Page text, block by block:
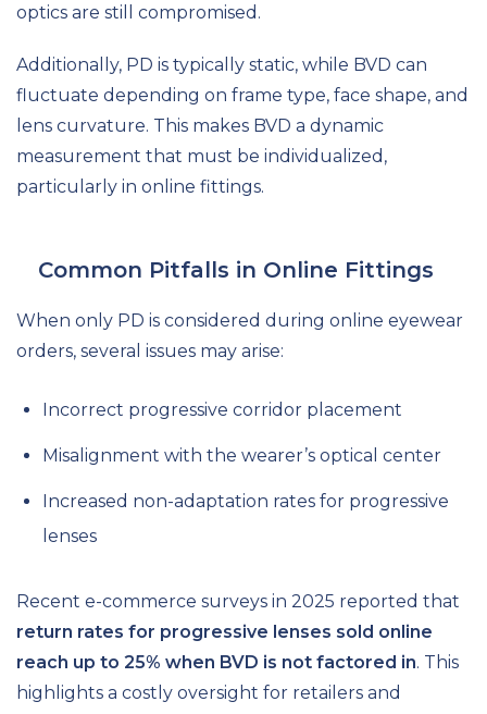
optics are still compromised.
Additionally, PD is typically static, while BVD can
fluctuate depending on frame type, face shape, and
lens curvature. This makes BVD a dynamic
measurement that must be individualized,
particularly in online fittings.
Common Pitfalls in Online Fittings
When only PD is considered during online eyewear
orders, several issues may arise:
Incorrect progressive corridor placement
Misalignment with the wearer’s optical center
Increased non-adaptation rates for progressive
lenses
Recent e-commerce surveys in 2025 reported that
return rates for progressive lenses sold online
reach up to 25% when BVD is not factored in. This
highlights a costly oversight for retailers and